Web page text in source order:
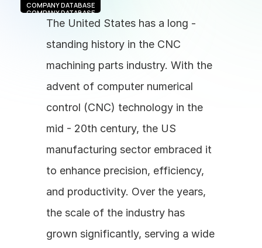
COMPANY DATABASE
COMPANY DATABASE
The United States has a long -
standing history in the CNC
machining parts industry. With the
advent of computer numerical
control (CNC) technology in the
mid - 20th century, the US
manufacturing sector embraced it
to enhance precision, efficiency,
and productivity. Over the years,
the scale of the industry has
grown significantly, serving a wide